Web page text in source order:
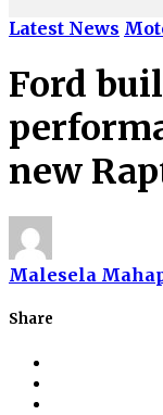
Latest News
Ford
new
Malesela
Share